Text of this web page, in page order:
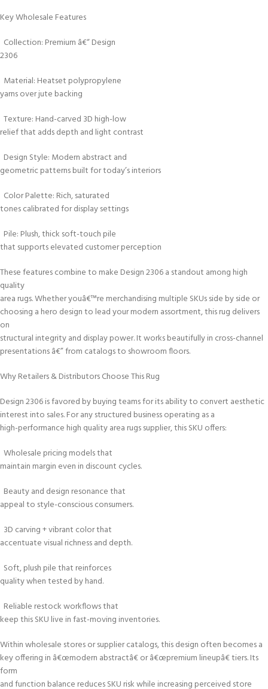
Key Wholesale Features
Collection: Premium â€“ Design
2306
Material: Heatset polypropylene
yarns over jute backing
Texture: Hand-carved 3D high-low
relief that adds depth and light contrast
Design Style: Modern abstract and
geometric patterns built for today’s interiors
Color Palette: Rich, saturated
tones calibrated for display settings
Pile: Plush, thick soft-touch pile
that supports elevated customer perception
These features combine to make Design 2306 a standout among high
quality
area rugs. Whether youâ€™re merchandising multiple SKUs side by side or
choosing a hero design to lead your modern assortment, this rug delivers
on
structural integrity and display power. It works beautifully in cross-channel
presentations â€” from catalogs to showroom floors.
Why Retailers & Distributors Choose This Rug
Design 2306 is favored by buying teams for its ability to convert aesthetic
interest into sales. For any structured business operating as a
high-performance high quality area rugs supplier, this SKU offers:
Wholesale pricing models that
maintain margin even in discount cycles.
Beauty and design resonance that
appeal to style-conscious consumers.
3D carving + vibrant color that
accentuate visual richness and depth.
Soft, plush pile that reinforces
quality when tested by hand.
Reliable restock workflows that
keep this SKU live in fast-moving inventories.
Within wholesale stores or supplier catalogs, this design often becomes a
key offering in â€œmodern abstractâ€ or â€œpremium lineupâ€ tiers. Its
form
and function balance reduces SKU risk while increasing perceived store